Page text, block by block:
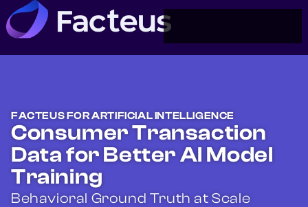
FACTEUS FOR ARTIFICIAL INTELLIGENCE
Consumer Transaction
Data for Better AI Model
Training
Behavioral Ground Truth at Scale